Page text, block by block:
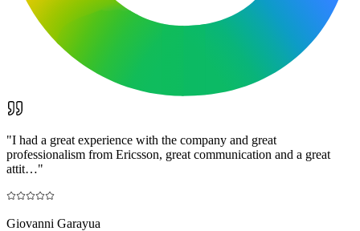
"I had a great experience with the company and great
professionalism from Ericsson, great communication and a great
attit…"
Giovanni Garayua